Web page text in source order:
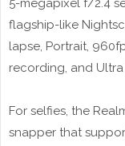
5-megapixel f/2.4
flagship-like
lapse, Portrait,
recording, and Ultra
For selfies, the
snapper that